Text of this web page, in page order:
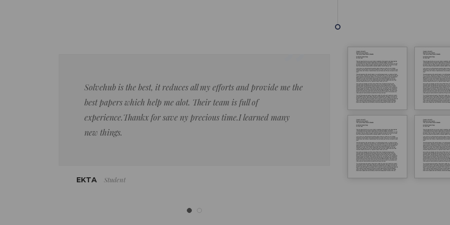
Solvehub is the best, it reduces all my efforts and provide me the
best papers which help me alot. Their team is full of
experience.Thankx for save ny precious time.I learned many
new things.
EKTA Student
Lorem ipsum dolor sit amet
eiusmod tempor ncididue
enim ad minim veniam qu
ut aliquip ex ea commodo
LOREM IPSUM Lorem ipsum